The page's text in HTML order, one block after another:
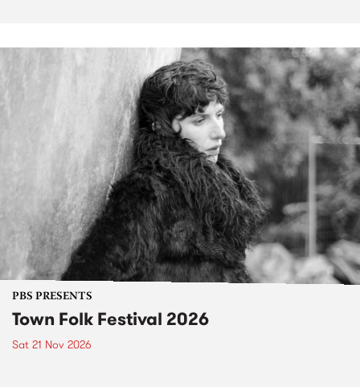
PBS PRESENTS
Town Folk Festival 2026
Sat 21 Nov 2026